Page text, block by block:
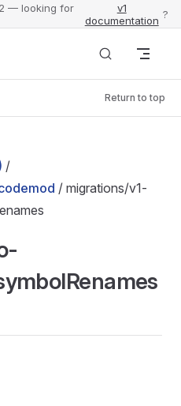
— looking for
v1
documentation ?
Return to top
/
/ migrations/v1-